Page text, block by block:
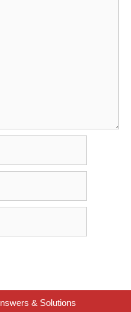
& Solutions